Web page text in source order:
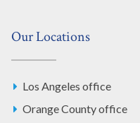
Our Locations
Los Angeles office
Orange County office